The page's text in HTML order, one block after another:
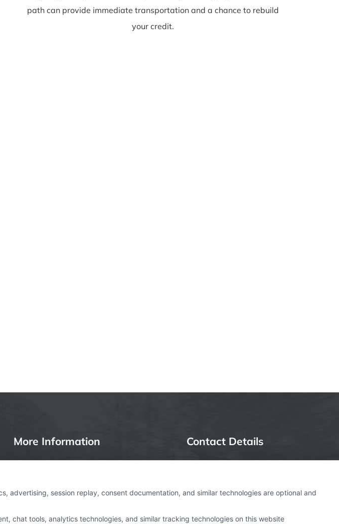
path can provide immediate transportation and a chance to rebuild
your credit.
More Information
Terms
Contact Details
76116
webteam@astoriacompany.com
advertising, session replay, consent documentation, and similar technologies are optional and
chat tools, analytics technologies, and similar tracking technologies on this website